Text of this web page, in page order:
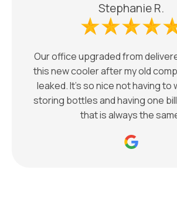
Stephanie R.
Our office upgraded from
this new cooler after my old
leaked. It’s so nice not having
storing bottles and having one
that is always the